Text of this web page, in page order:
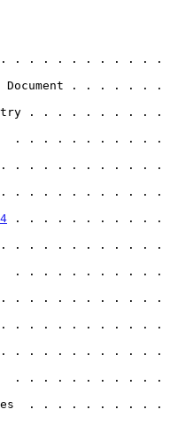
. . . . . . . . . . . . .
Document . . . . . . .
. . . . . . . . . .
. . . . . . . . . . .
. . . . . . . . . . . . . .
. . . . . . . . . . . . .
. . . . . . . . . . .
. . . . . . . . . . . . . .
. . . . . . . . . . .
. . . . . . . . . . . .
. . . . . . . . . . . . . .
. . . . . . . . . . . . .
. . . . . . . . . . .
. . . . . . . . . .